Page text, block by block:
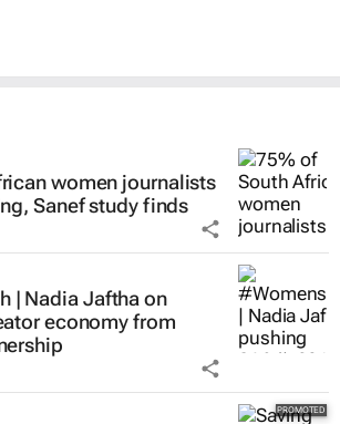
women journalists
Sanef study finds
| Nadia Jaftha on
economy from